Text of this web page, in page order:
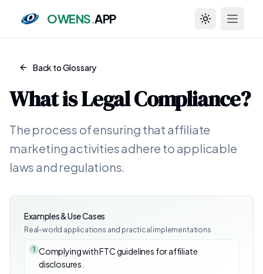
OWENS.APP Toggle theme
Back to Glossary
What isLegal Compliance?
The process of ensuring that affiliate
marketing activities adhere to applicable
laws and regulations.
Examples & Use Cases
Real-world applications and practical implementations
1 Complying with FTC guidelines for affiliate
disclosures.